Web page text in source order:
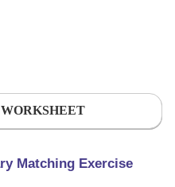
Matching Exercise